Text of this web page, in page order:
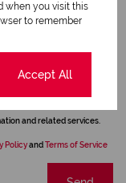
and related services.
Policyand Terms of Service
when you visit this
to remember
Accept All